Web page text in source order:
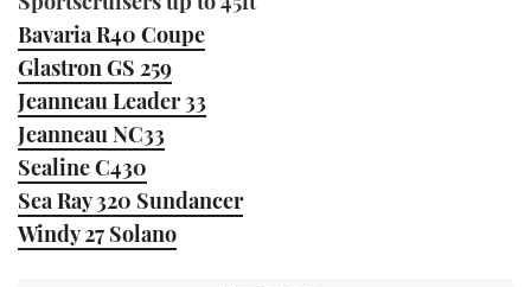
Bavaria R40 Coupe
Glastron GS 259
Jeanneau Leader 33
Jeanneau NC33
Sealine C430
Sea Ray 320 Sundancer
Windy 27 Solano